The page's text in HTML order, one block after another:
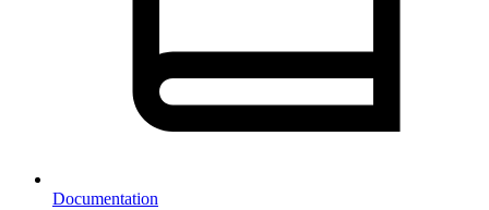
Documentation